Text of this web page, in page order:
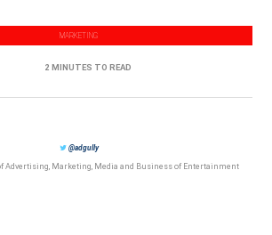
MARKETING
2 MINUTES TO READ
@adgully
Advertising, Marketing, Media and Business of Entertainment